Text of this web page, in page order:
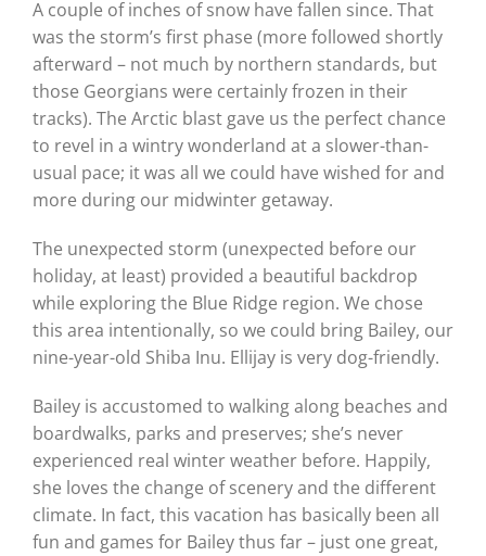
A couple of inches of snow have fallen since. That
was the storm’s first phase (more followed shortly
afterward – not much by northern standards, but
those Georgians were certainly frozen in their
tracks). The Arctic blast gave us the perfect chance
to revel in a wintry wonderland at a slower-than-
usual pace; it was all we could have wished for and
more during our midwinter getaway.
The unexpected storm (unexpected before our
holiday, at least) provided a beautiful backdrop
while exploring the Blue Ridge region. We chose
this area intentionally, so we could bring Bailey, our
nine-year-old Shiba Inu. Ellijay is very dog-friendly.
Bailey is accustomed to walking along beaches and
boardwalks, parks and preserves; she’s never
experienced real winter weather before. Happily,
she loves the change of scenery and the different
climate. In fact, this vacation has basically been all
fun and games for Bailey thus far – just one great,